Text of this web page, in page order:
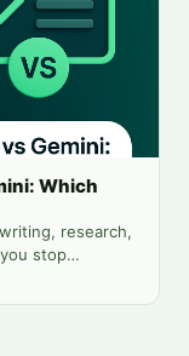
Which
research,
stop